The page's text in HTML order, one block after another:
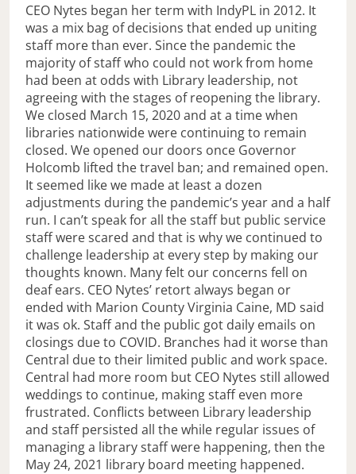
CEO Nytes began her term with IndyPL in 2012. It
was a mix bag of decisions that ended up uniting
staff more than ever. Since the pandemic the
majority of staff who could not work from home
had been at odds with Library leadership, not
agreeing with the stages of reopening the library.
We closed March 15, 2020 and at a time when
libraries nationwide were continuing to remain
closed. We opened our doors once Governor
Holcomb lifted the travel ban; and remained open.
It seemed like we made at least a dozen
adjustments during the pandemic’s year and a half
run. I can’t speak for all the staff but public service
staff were scared and that is why we continued to
challenge leadership at every step by making our
thoughts known. Many felt our concerns fell on
deaf ears. CEO Nytes’ retort always began or
ended with Marion County Virginia Caine, MD said
it was ok. Staff and the public got daily emails on
closings due to COVID. Branches had it worse than
Central due to their limited public and work space.
Central had more room but CEO Nytes still allowed
weddings to continue, making staff even more
frustrated. Conflicts between Library leadership
and staff persisted all the while regular issues of
managing a library staff were happening, then the
May 24, 2021 library board meeting happened.